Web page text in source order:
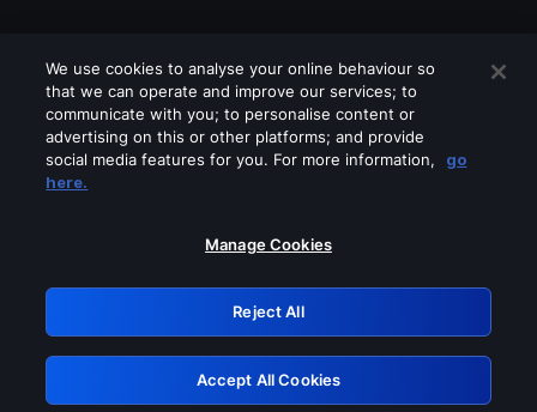
Please turn off any of these services
GRN: 0.8b1c2117.1786256398.821c4f37
Retry
We use cookies to analyse your online behaviour so
that we can operate and improve our services; to
communicate with you; to personalise content or
advertising on this or other platforms; and provide
social media features for you. For more information,
go
here.
Manage Cookies
Reject All
Accept All Cookies